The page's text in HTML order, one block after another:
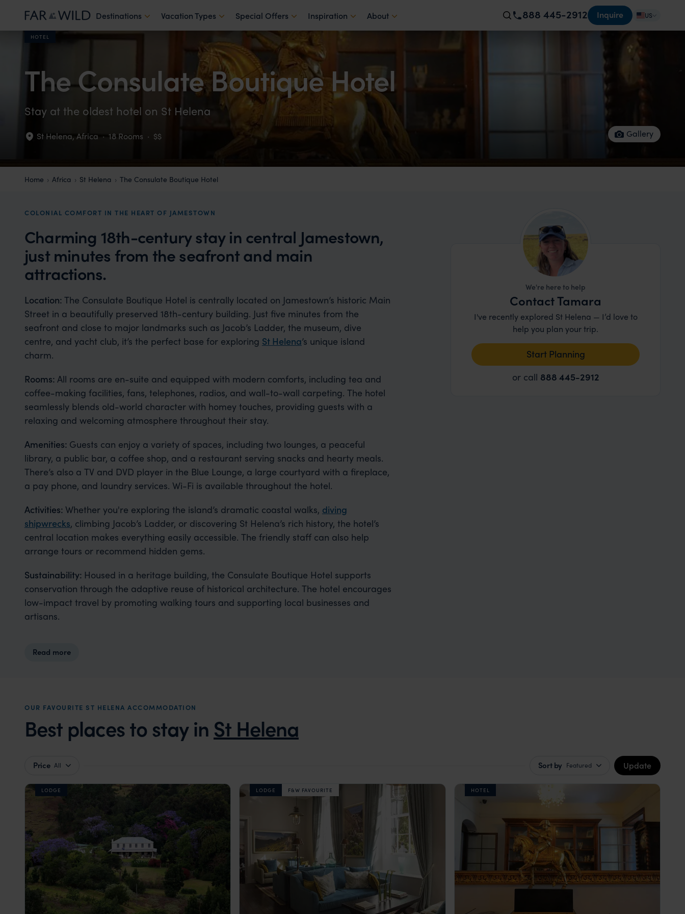
Destinations Vacation Types Special Offers Inspiration About 888 445-2912 Inquire US
HOTEL
The Consulate Boutique Hotel
Stay at the oldest hotel on St Helena
St Helena, Africa · 18 Rooms · $$ Gallery
Home Africa St Helena The Consulate Boutique Hotel
COLONIAL COMFORT IN THE HEART OF JAMESTOWN
Charming 18th-century stay in central Jamestown,
just minutes from the seafront and main
attractions.
Location: The Consulate Boutique Hotel is centrally located on Jamestown’s historic Main
Street in a beautifully preserved 18th-century building. Just five minutes from the
seafront and close to major landmarks such as Jacob’s Ladder, the museum, dive
centre, and yacht club, it’s the perfect base for exploring St Helena’s unique island
charm.
Rooms: All rooms are en-suite and equipped with modern comforts, including tea and
coffee-making facilities, fans, telephones, radios, and wall-to-wall carpeting. The hotel
seamlessly blends old-world character with homey touches, providing guests with a
relaxing and welcoming atmosphere throughout their stay.
Amenities: Guests can enjoy a variety of spaces, including two lounges, a peaceful
library, a public bar, a coffee shop, and a restaurant serving snacks and hearty meals.
There’s also a TV and DVD player in the Blue Lounge, a large courtyard with a fireplace,
a pay phone, and laundry services. Wi-Fi is available throughout the hotel.
Activities: Whether you're exploring the island’s dramatic coastal walks, diving
shipwrecks, climbing Jacob’s Ladder, or discovering St Helena’s rich history, the hotel’s
central location makes everything easily accessible. The friendly staff can also help
arrange tours or recommend hidden gems.
Sustainability: Housed in a heritage building, the Consulate Boutique Hotel supports
conservation through the adaptive reuse of historical architecture. The hotel encourages
low-impact travel by promoting walking tours and supporting local businesses and
artisans.
Read more
We're here to help
Contact Tamara
I've recently explored St Helena — I’d love to
help you plan your trip.
Start Planning
or call 888 445-2912
OUR FAVOURITE ST HELENA ACCOMMODATION
Best places to stay in St Helena
Price All Sort by Featured Update
LODGE LODGE F&W FAVOURITE HOTEL